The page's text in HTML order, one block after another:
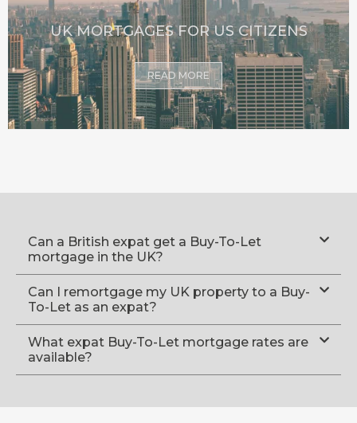
UK MORTGAGES FOR US CITIZENS
READ MORE
Can a British expat get a Buy-To-Let
mortgage in the UK?
Can I remortgage my UK property to a Buy-
To-Let as an expat?
What expat Buy-To-Let mortgage rates are
available?